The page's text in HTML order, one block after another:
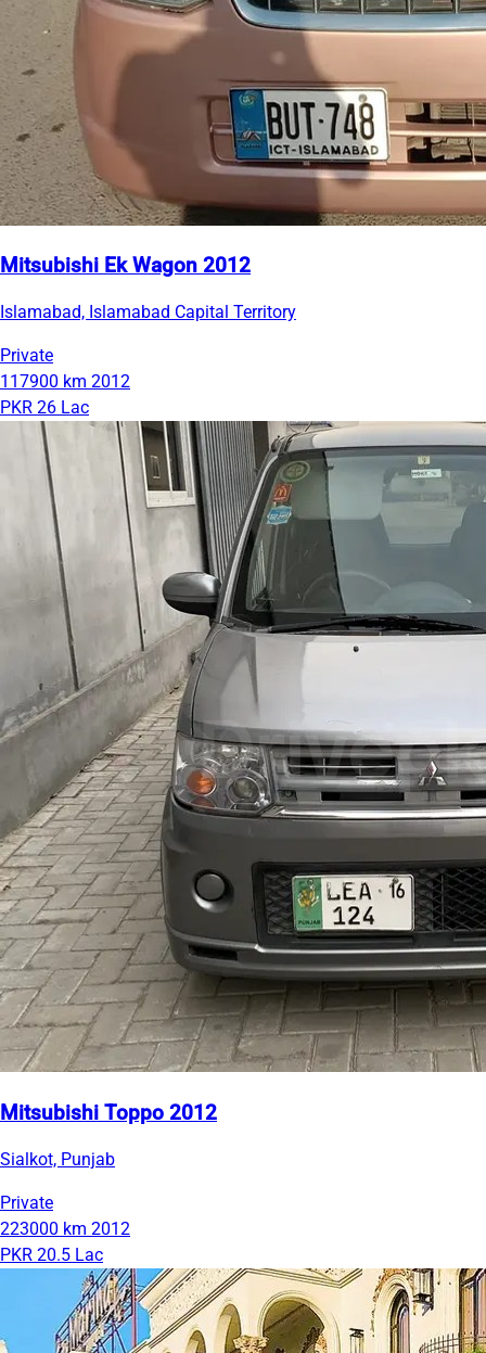
Mitsubishi Ek Wagon 2012
Islamabad, Islamabad Capital Territory
Private
117900 km 2012
PKR 26 Lac
Mitsubishi Toppo 2012
Sialkot, Punjab
Private
223000 km 2012
PKR 20.5 Lac